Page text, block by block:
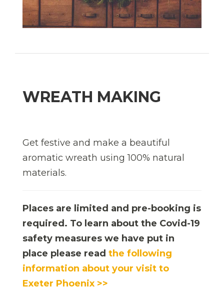
WREATH MAKING
Get festive and make a beautiful
aromatic wreath using 100% natural
materials.
Places are limited and pre-booking is
required. To learn about the Covid-19
safety measures we have put in
place please read the following
information about your visit to
Exeter Phoenix >>